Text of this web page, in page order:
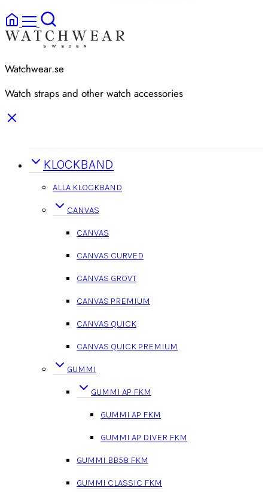
Watchwear.se
Watch straps and other watch accessories
KLOCKBAND
ALLA KLOCKBAND
CANVAS
CANVAS
CANVAS CURVED
CANVAS GROVT
CANVAS PREMIUM
CANVAS QUICK
CANVAS QUICK PREMIUM
GUMMI
GUMMI AP FKM
GUMMI AP FKM
GUMMI AP DIVER FKM
GUMMI BB58 FKM
GUMMI CLASSIC FKM